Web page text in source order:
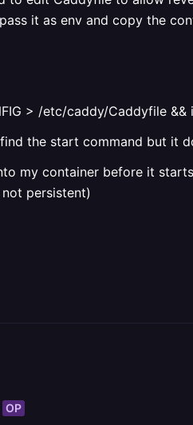
it as env and copy the
> /etc/caddy/Caddyfile
the start command but it
my container before it
persistent)
OP